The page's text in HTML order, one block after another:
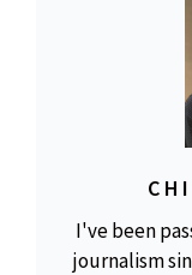
I've been
journalism